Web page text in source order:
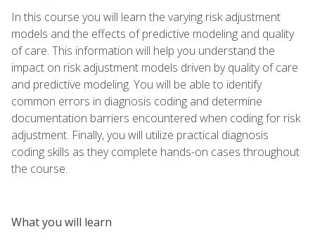
In this course you will learn the varying risk adjustment
models and the effects of predictive modeling and quality
of care. This information will help you understand the
impact on risk adjustment models driven by quality of care
and predictive modeling. You will be able to identify
common errors in diagnosis coding and determine
documentation barriers encountered when coding for risk
adjustment. Finally, you will utilize practical diagnosis
coding skills as they complete hands-on cases throughout
the course.
What you will learn